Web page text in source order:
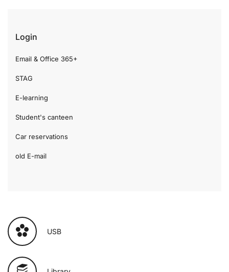
Login
Email & Office 365+
STAG
E-learning
Student's canteen
Car reservations
old E-mail
USB